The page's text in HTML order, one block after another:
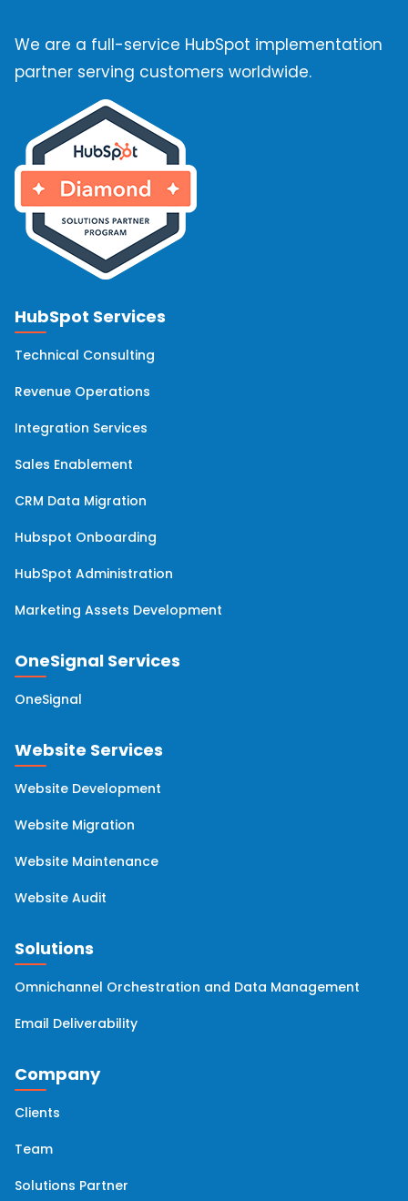
We are a full-service HubSpot implementation
partner serving customers worldwide.
HubSpot Services
Technical Consulting
Revenue Operations
Integration Services
Sales Enablement
CRM Data Migration
Hubspot Onboarding
HubSpot Administration
Marketing Assets Development
OneSignal Services
OneSignal
Website Services
Website Development
Website Migration
Website Maintenance
Website Audit
Solutions
Omnichannel Orchestration and Data Management
Email Deliverability
Company
Clients
Team
Solutions Partner